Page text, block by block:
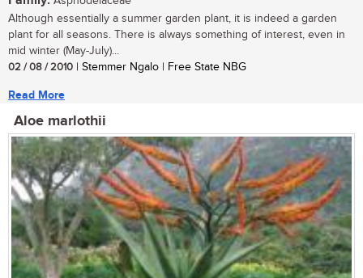
Although essentially a summer garden plant, it is indeed a garden
plant for all seasons. There is always something of interest, even in
mid winter (May-July)...
02 / 08 / 2010 | Stemmer Ngalo | Free State NBG
Read More
Aloe marlothii